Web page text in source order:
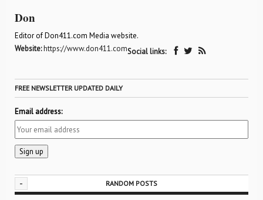
Don
Editor of Don411.com Media website.
Website:https://www.don411.comSocial links:
FREE NEWSLETTER UPDATED DAILY
Email address:
- RANDOM POSTS